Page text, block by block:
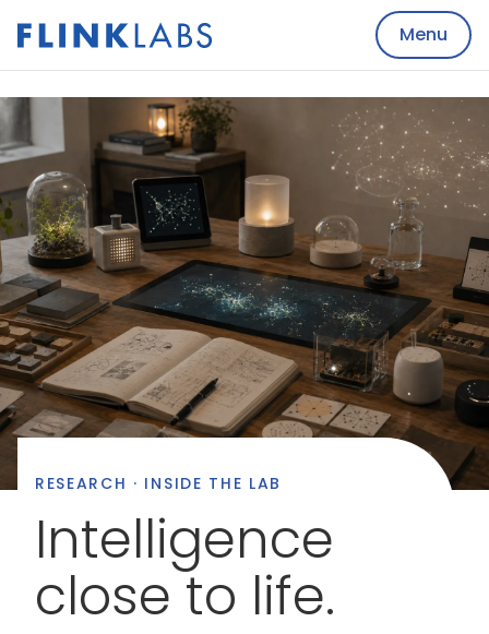
Menu
RESEARCH · INSIDE THE LAB
Intelligence
close to life.